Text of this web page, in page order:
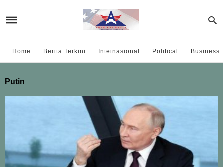
Home Berita Terkini Internasional Political Business
Putin